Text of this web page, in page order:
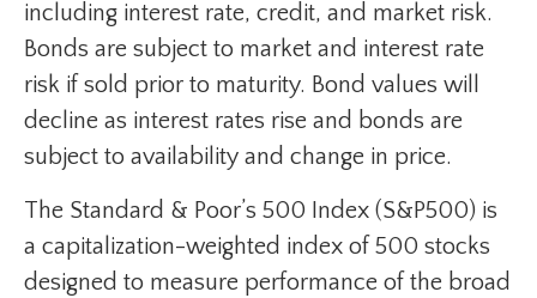
including interest rate, credit, and market risk.
Bonds are subject to market and interest rate
risk if sold prior to maturity. Bond values will
decline as interest rates rise and bonds are
subject to availability and change in price.
The Standard & Poor’s 500 Index (S&P500) is
a capitalization-weighted index of 500 stocks
designed to measure performance of the broad